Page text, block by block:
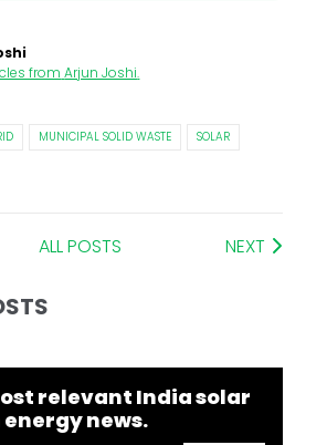
from Arjun Joshi.
MUNICIPAL SOLID WASTE
SOLAR
ALL POSTS NEXT
relevant India solar
news.